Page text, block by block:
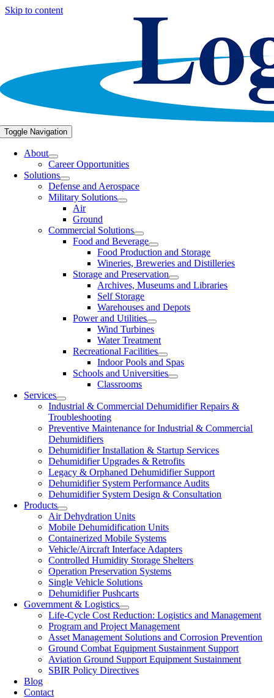
Skip to content
Toggle Navigation
About
Career Opportunities
Solutions
Defense and Aerospace
Military Solutions
Air
Ground
Commercial Solutions
Food and Beverage
Food Production and Storage
Wineries, Breweries and Distilleries
Storage and Preservation
Archives, Museums and Libraries
Self Storage
Warehouses and Depots
Power and Utilities
Wind Turbines
Water Treatment
Recreational Facilities
Indoor Pools and Spas
Schools and Universities
Classrooms
Services
Industrial & Commercial Dehumidifier Repairs &
Troubleshooting
Preventive Maintenance for Industrial & Commercial
Dehumidifiers
Dehumidifier Installation & Startup Services
Dehumidifier Upgrades & Retrofits
Legacy & Orphaned Dehumidifier Support
Dehumidifier System Performance Audits
Dehumidifier System Design & Consultation
Products
Air Dehydration Units
Mobile Dehumidification Units
Containerized Mobile Systems
Vehicle/Aircraft Interface Adapters
Controlled Humidity Storage Shelters
Operation Preservation Systems
Single Vehicle Solutions
Dehumidifier Pushcarts
Government & Logistics
Life-Cycle Cost Reduction: Logistics and Management
Program and Project Management
Asset Management Solutions and Corrosion Prevention
Ground Combat Equipment Sustainment Support
Aviation Ground Support Equipment Sustainment
SBIR Policy Directives
Blog
Contact